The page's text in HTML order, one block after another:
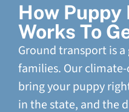
How
Works To
Ground transport is
families. Our
bring your puppy
in the state, and the